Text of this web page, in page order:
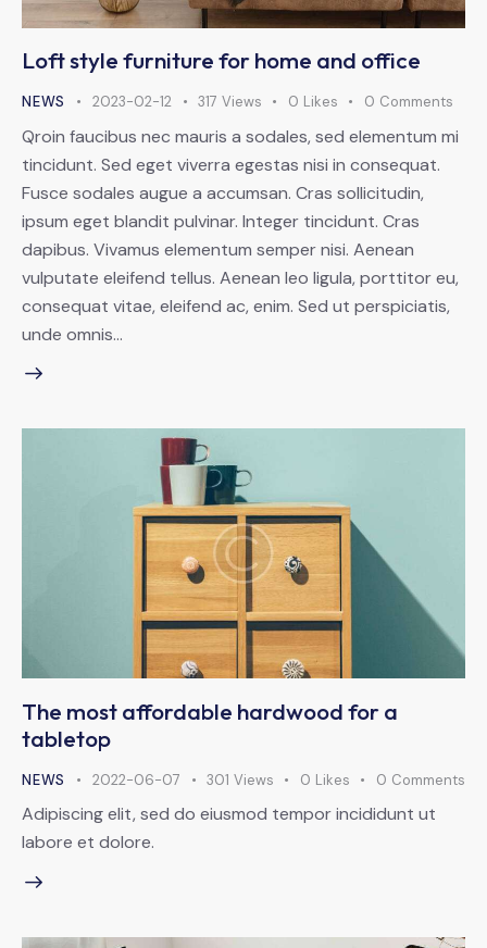
Loft style furniture for home and office
NEWS 2023-02-12 317 Views 0 Likes 0 Comments
Qroin faucibus nec mauris a sodales, sed elementum mi
tincidunt. Sed eget viverra egestas nisi in consequat.
Fusce sodales augue a accumsan. Cras sollicitudin,
ipsum eget blandit pulvinar. Integer tincidunt. Cras
dapibus. Vivamus elementum semper nisi. Aenean
vulputate eleifend tellus. Aenean leo ligula, porttitor eu,
consequat vitae, eleifend ac, enim. Sed ut perspiciatis,
unde omnis…
The most affordable hardwood for a
tabletop
NEWS 2022-06-07 301 Views 0 Likes 0 Comments
Adipiscing elit, sed do eiusmod tempor incididunt ut
labore et dolore.